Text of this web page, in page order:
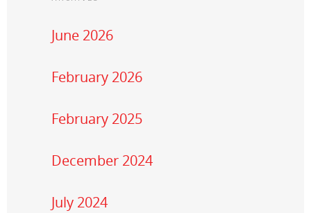
June 2026
February 2026
February 2025
December 2024
July 2024